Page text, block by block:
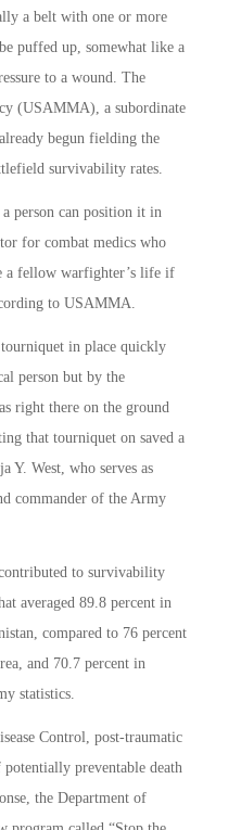
a belt with one or more
puffed up, somewhat like a
to a wound. The
(USAMMA), a subordinate
begun fielding the
survivability rates.
person can position it in
for combat medics who
a fellow warfighter’s life if
to USAMMA.
in place quickly
person but by the
right there on the ground
that tourniquet on saved a
Y. West, who serves as
commander of the Army
to survivability
averaged 89.8 percent in
compared to 76 percent
and 70.7 percent in
statistics.
Control, post-traumatic
preventable death
the Department of